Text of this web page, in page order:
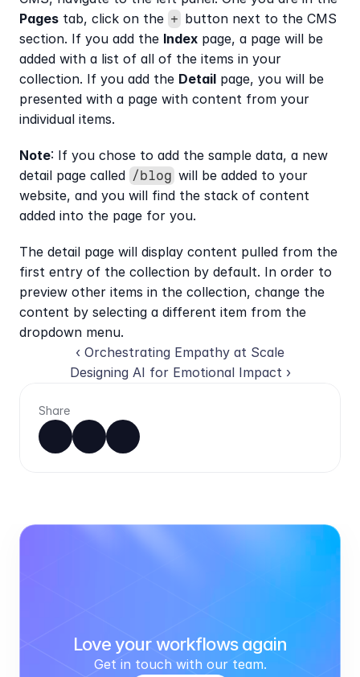
Pages tab, click on the + button next to the CMS
section. If you add the Index page, a page will be
added with a list of all of the items in your
collection. If you add the Detail page, you will be
presented with a page with content from your
individual items.
Note: If you chose to add the sample data, a new
detail page called /blog will be added to your
website, and you will find the stack of content
added into the page for you.
The detail page will display content pulled from the
first entry of the collection by default. In order to
preview other items in the collection, change the
content by selecting a different item from the
dropdown menu.
‹ Orchestrating Empathy at Scale
Designing AI for Emotional Impact ›
Share
Love your workflows again
Get in touch with our team.